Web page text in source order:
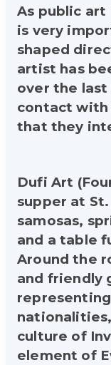
As public
is very
shaped
artist has
over the
contact with
that they
Dufi Art
supper at
samosas,
and a table
Around the
and friendly
culture of
element of